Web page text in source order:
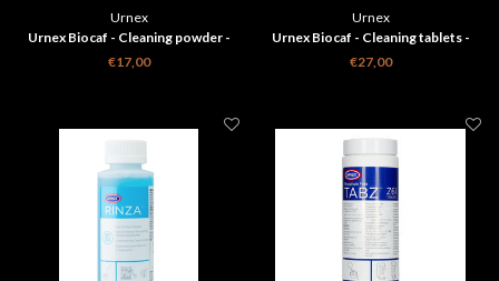
Urnex
Urnex Biocaf - Cleaning powder -
500g
€17,00
Urnex
Urnex Biocaf - Cleaning tablets -
120
€27,00